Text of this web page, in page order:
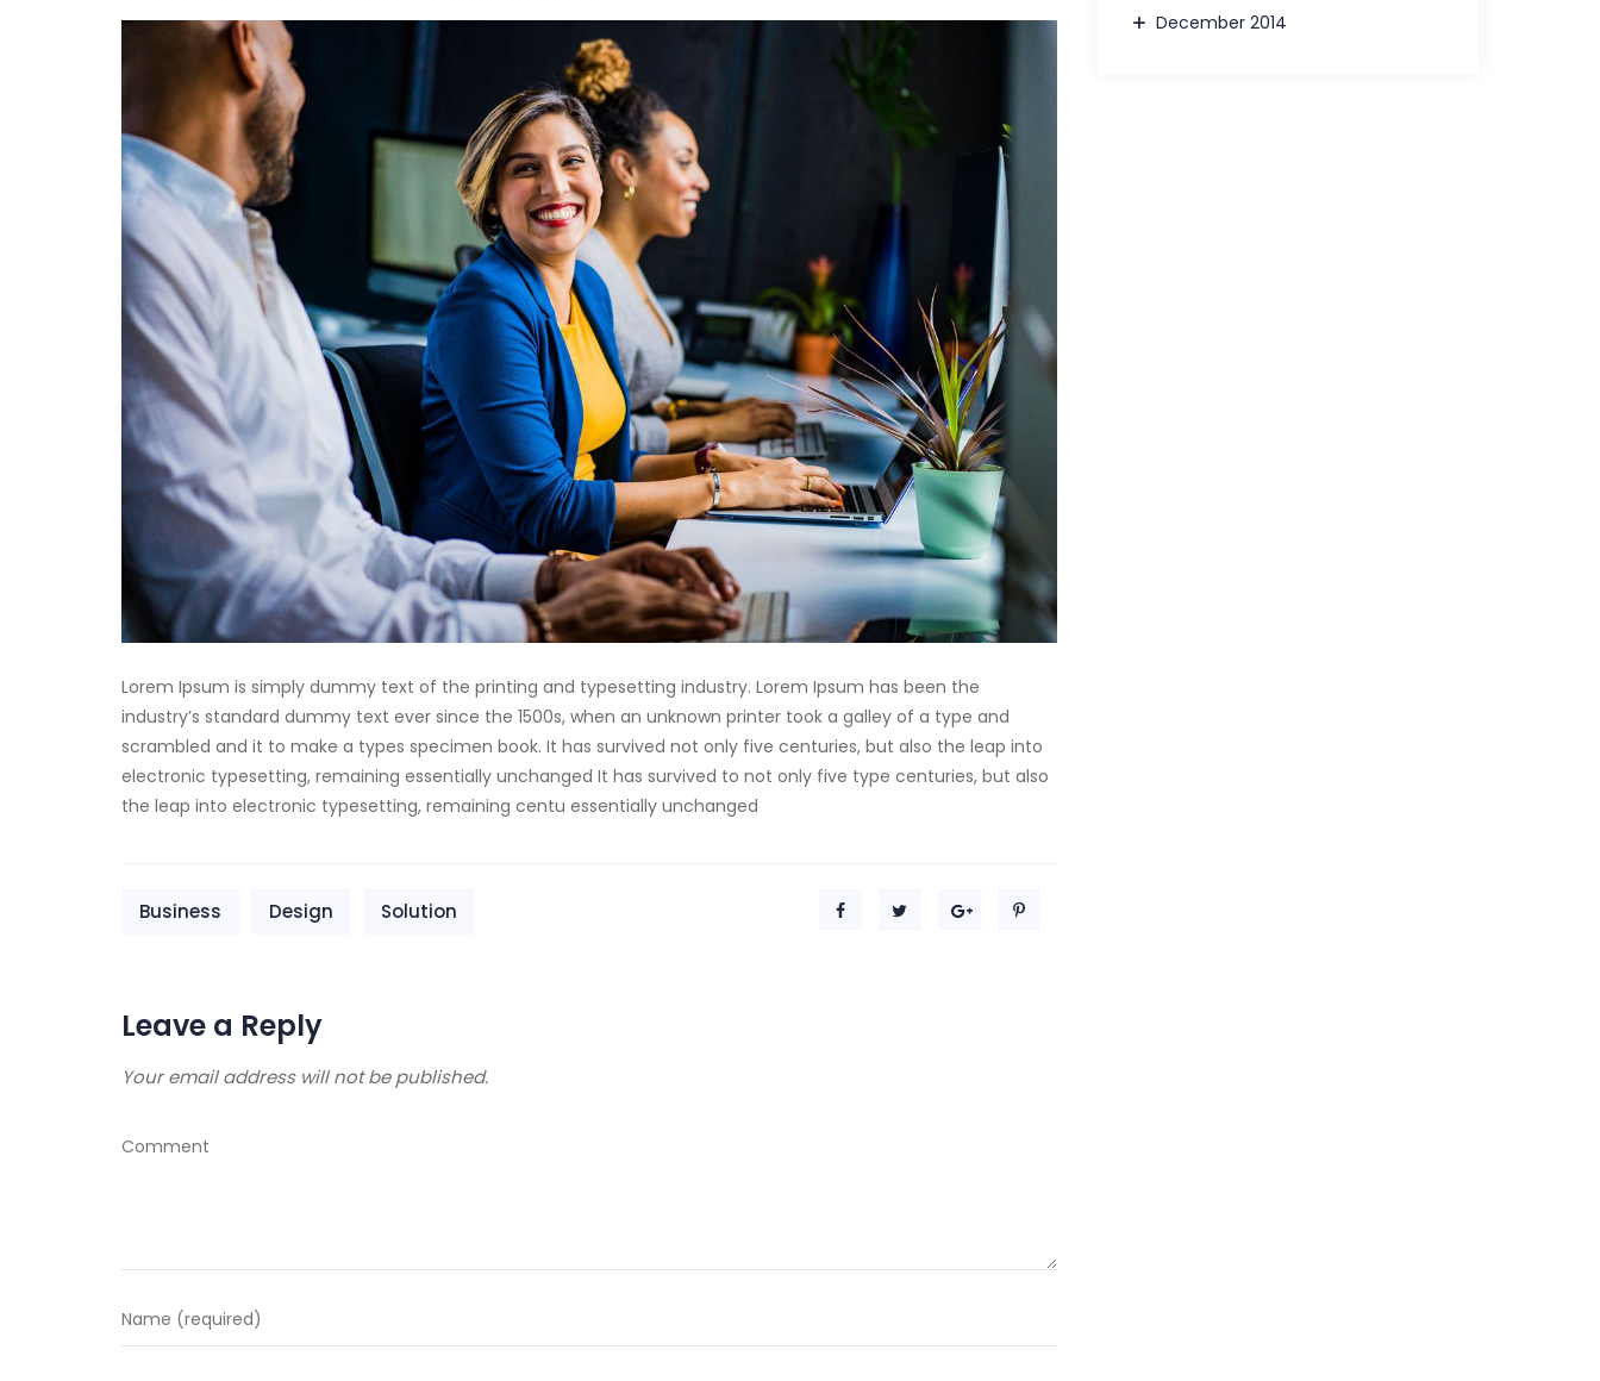
Lorem Ipsum is simply dummy text of the printing and typesetting industry. Lorem Ipsum has been the
industry’s standard dummy text ever since the 1500s, when an unknown printer took a galley of a type and
scrambled and it to make a types specimen book. It has survived not only five centuries, but also the leap into
electronic typesetting, remaining essentially unchanged It has survived to not only five type centuries, but also
the leap into electronic typesetting, remaining centu essentially unchanged
Business Design Solution
Leave a Reply
Your email address will not be published.
December 2014